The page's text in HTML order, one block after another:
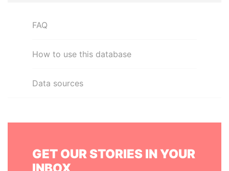
FAQ
How to use this database
Data sources
GET OUR STORIES IN YOUR